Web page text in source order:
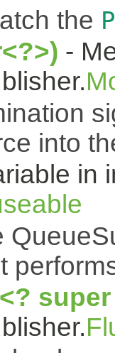
the
-
into
in
super